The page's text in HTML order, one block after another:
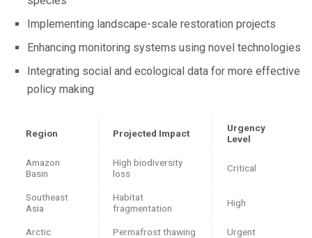
Implementing landscape-scale restoration projects
Enhancing monitoring systems using novel technologies
Integrating social and ecological data for more effective
policy making
Region Projected Impact
Urgency
Level
Amazon
Basin
High biodiversity
loss
Critical
Southeast
Asia
Habitat
fragmentation
High
Arctic Permafrost thawing Urgent